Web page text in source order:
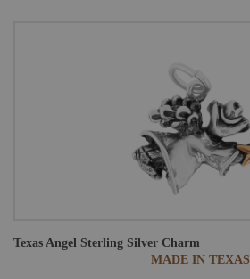
Texas Angel Sterling Silver Charm
MADE IN TEXAS